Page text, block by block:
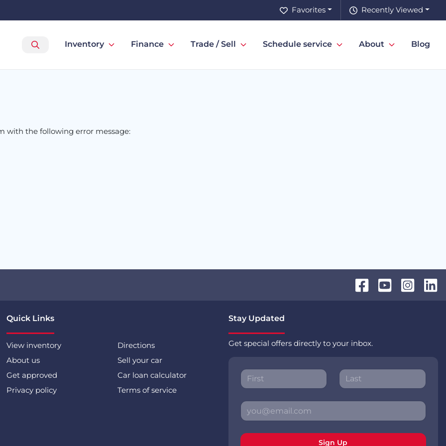
Recently Viewed
Favorites
Inventory Finance Trade / Sell Schedule service About Blog
with the following error message:
Quick Links
View inventory
Directions
About us
Sell your car
Get approved
Car loan calculator
Privacy policy
Terms of service
Stay Updated
Get special offers directly to your inbox.
Sign Up